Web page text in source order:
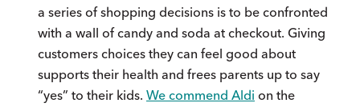
a series of shopping decisions is to be confronted
with a wall of candy and soda at checkout. Giving
customers choices they can feel good about
supports their health and frees parents up to say
“yes” to their kids. We commend Aldi on the